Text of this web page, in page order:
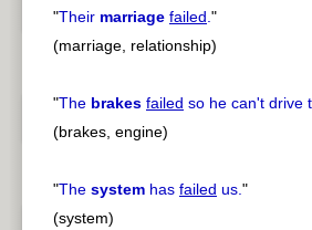
"Their marriage failed."
(marriage, relationship)
"The brakes failed so he can't drive
(brakes, engine)
"The system has failed us."
(system)